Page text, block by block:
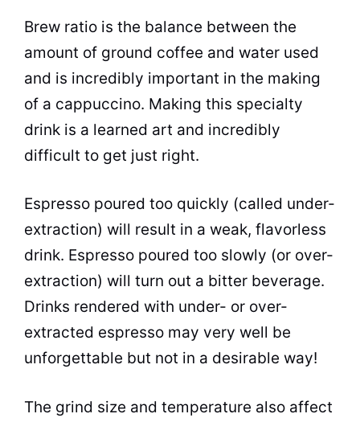
Brew ratio is the balance between the
amount of ground coffee and water used
and is incredibly important in the making
of a cappuccino. Making this specialty
drink is a learned art and incredibly
difficult to get just right.
Espresso poured too quickly (called under-
extraction) will result in a weak, flavorless
drink. Espresso poured too slowly (or over-
extraction) will turn out a bitter beverage.
Drinks rendered with under- or over-
extracted espresso may very well be
unforgettable but not in a desirable way!
The grind size and temperature also affect